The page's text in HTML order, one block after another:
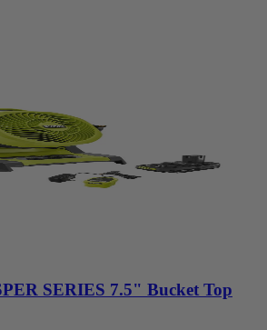
SERIES 7.5" Bucket Top